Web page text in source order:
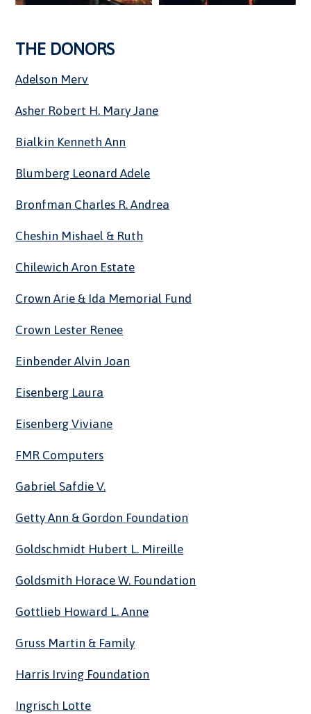
THE DONORS
Adelson Merv
Asher Robert H. Mary Jane
Bialkin Kenneth Ann
Blumberg Leonard Adele
Bronfman Charles R. Andrea
Cheshin Mishael & Ruth
Chilewich Aron Estate
Crown Arie & Ida Memorial Fund
Crown Lester Renee
Einbender Alvin Joan
Eisenberg Laura
Eisenberg Viviane
FMR Computers
Gabriel Safdie V.
Getty Ann & Gordon Foundation
Goldschmidt Hubert L. Mireille
Goldsmith Horace W. Foundation
Gottlieb Howard L. Anne
Gruss Martin & Family
Harris Irving Foundation
Ingrisch Lotte